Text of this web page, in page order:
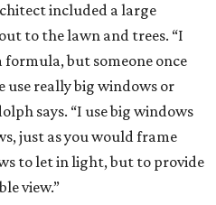
included a large
to the lawn and trees. “I
formula, but someone once
really big windows or
says. “I use big windows
just as you would frame
to let in light, but to provide
view.”